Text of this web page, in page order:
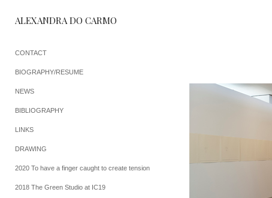
ALEXANDRA DO CARMO
CONTACT
BIOGRAPHY/RESUME
NEWS
BIBLIOGRAPHY
LINKS
DRAWING
2020 To have a finger caught to create tension
2018 The Green Studio at IC19